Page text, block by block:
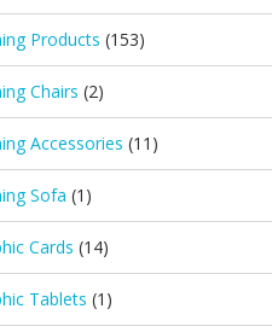
Products (153)
Chairs (2)
Accessories (11)
Sofa (1)
Cards (14)
Tablets (1)